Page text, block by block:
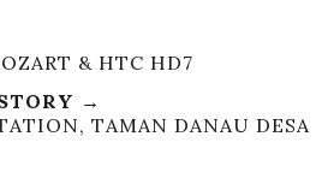
& HTC HD7
→
TAMAN DANAU DESA